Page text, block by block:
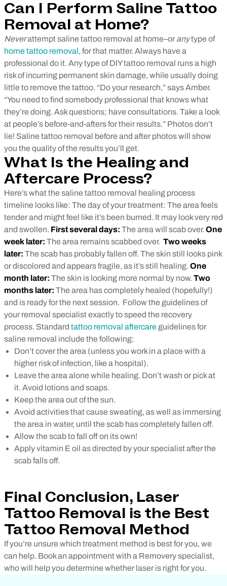
Can I Perform Saline Tattoo
Removal at Home?
Neverattempt saline tattoo removal at home–or anytype of
home tattoo removal, for that matter. Always have a
professional do it. Any type of DIY tattoo removal runs a high
risk of incurring permanent skin damage, while usually doing
little to remove the tattoo. “Do your research,” says Amber.
“You need to find somebody professional that knows what
they’re doing. Ask questions; have consultations. Take a look
at people’s before-and-afters for their results.” Photos don’t
lie! Saline tattoo removal before and after photos will show
you the quality of the results you’ll get.
What Is the Healing and
Aftercare Process?
Here’s what the saline tattoo removal healing process
timeline looks like: The day of your treatment: The area feels
tender and might feel like it’s been burned. It may look very red
and swollen. First several days: The area will scab over. One
week later: The area remains scabbed over. Two weeks
later: The scab has probably fallen off. The skin still looks pink
or discolored and appears fragile, as it’s still healing. One
month later: The skin is looking more normal by now. Two
months later: The area has completely healed (hopefully!)
and is ready for the next session. Follow the guidelines of
your removal specialist exactly to speed the recovery
process. Standard tattoo removal aftercareguidelines for
saline removal include the following:
Don’t cover the area (unless you work in a place with a
higher risk of infection, like a hospital).
Leave the area alone while healing. Don’t wash or pick at
it. Avoid lotions and soaps.
Keep the area out of the sun.
Avoid activities that cause sweating, as well as immersing
the area in water, until the scab has completely fallen off.
Allow the scab to fall off on its own!
Apply vitamin E oil as directed by your specialist after the
scab falls off.
Final Conclusion, Laser
Tattoo Removal is the Best
Tattoo Removal Method
If you’re unsure which treatment method is best for you, we
can help. Book an appointment with a Removery specialist,
who will help you determine whether laser is right for you.